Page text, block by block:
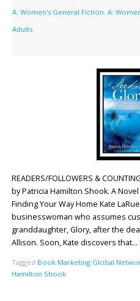
A: Women's General Fiction, A:
Adults
READERS/FOLLOWERS &
by Patricia Hamilton Shook. A
Finding Your Way Home Kate
businesswoman who assumes
granddaughter, Glory, after the
Allison. Soon, Kate discovers that…
Tagged Book Marketing Global
Hamilton Shook